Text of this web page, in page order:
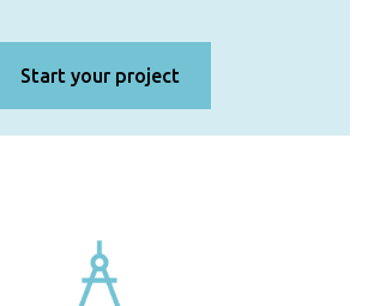
Start your project